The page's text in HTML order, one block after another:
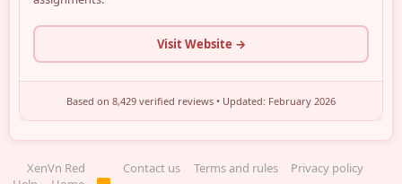
XenVn Red Contact us Terms and rules
Privacy policy